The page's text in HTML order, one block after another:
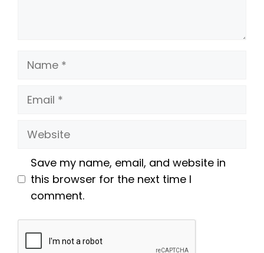
Name
Email
Website
Save my name, email, and website in
this browser for the next time I
comment.